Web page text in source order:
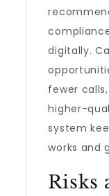
digitally.
fewer
higher-
system
works and
Risks